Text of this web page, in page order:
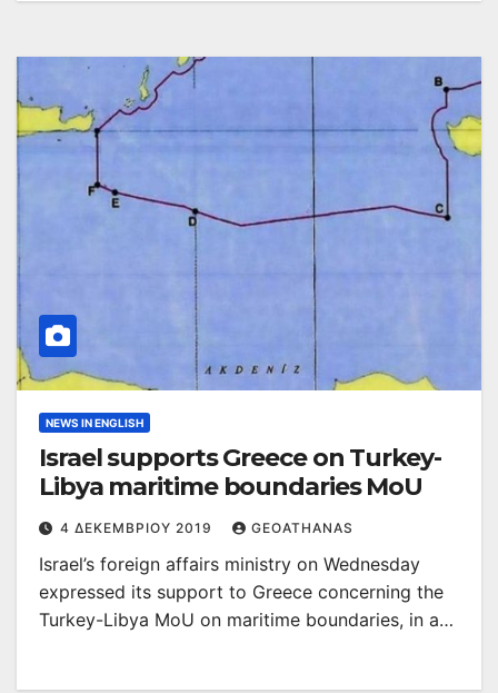
NEWS IN ENGLISH
Israel supports Greece on Turkey-
Libya maritime boundaries MoU
4 ΔΕΚΕΜΒΡΊΟΥ 2019 GEOATHANAS
Israel’s foreign affairs ministry on Wednesday
expressed its support to Greece concerning the
Turkey-Libya MoU on maritime boundaries, in a…